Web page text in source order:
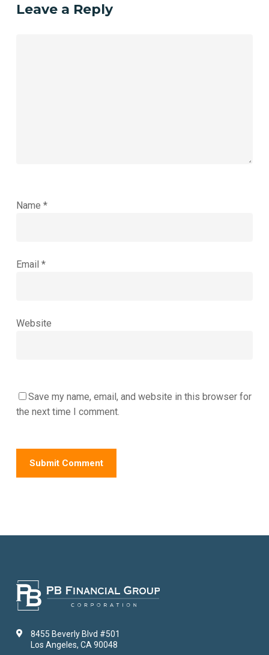
Leave a Reply
Name *
Email *
Website
Save my name, email, and website in this browser for
the next time I comment.
8455 Beverly Blvd #501
Los Angeles, CA 90048